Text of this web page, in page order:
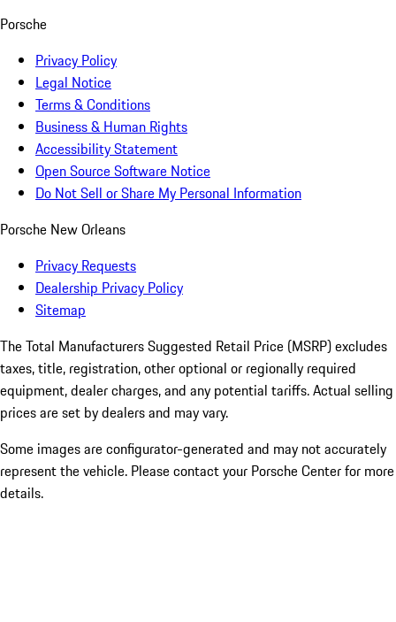
Porsche
Privacy Policy
Legal Notice
Terms & Conditions
Business & Human Rights
Accessibility Statement
Open Source Software Notice
Do Not Sell or Share My Personal Information
Porsche New Orleans
Privacy Requests
Dealership Privacy Policy
Sitemap
The Total Manufacturers Suggested Retail Price (MSRP) excludes
taxes, title, registration, other optional or regionally required
equipment, dealer charges, and any potential tariffs. Actual selling
prices are set by dealers and may vary.
Some images are configurator-generated and may not accurately
represent the vehicle. Please contact your Porsche Center for more
details.